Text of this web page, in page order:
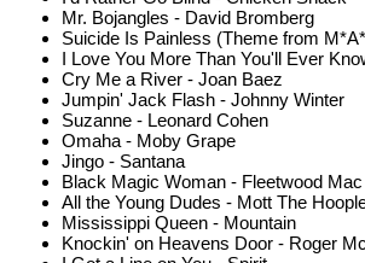
Mr. Bojangles - David Bromberg
Suicide Is Painless (Theme from
I Love You More Than You'll Ever
Cry Me a River - Joan Baez
Jumpin' Jack Flash - Johnny Winter
Suzanne - Leonard Cohen
Omaha - Moby Grape
Jingo - Santana
Black Magic Woman - Fleetwood Mac
All the Young Dudes - Mott The
Mississippi Queen - Mountain
Knockin' on Heavens Door - Roger